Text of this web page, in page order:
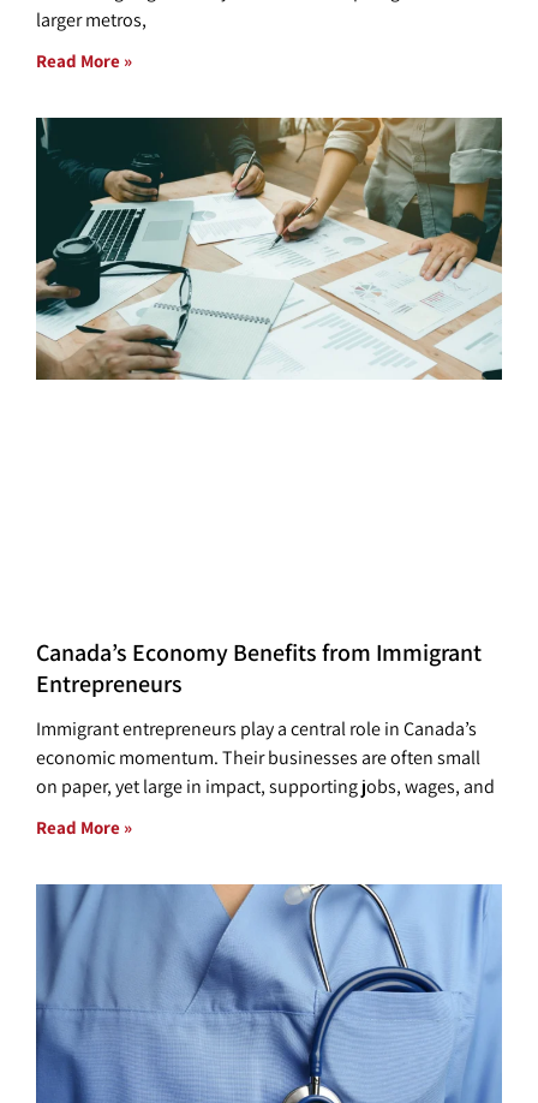
larger metros,
Read More »
Canada’s Economy Benefits from Immigrant
Entrepreneurs
Immigrant entrepreneurs play a central role in Canada’s
economic momentum. Their businesses are often small
on paper, yet large in impact, supporting jobs, wages, and
Read More »